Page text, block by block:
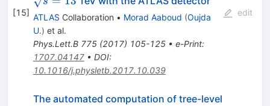
[15] ATLAS Collaboration • Morad Aaboud (Oujda
U.) et al.
Phys.Lett.B 775(2017) 105-125• e-Print:
1707.04147• DOI:
10.1016/j.physletb.2017.10.039
edit
The automated computation of tree-level